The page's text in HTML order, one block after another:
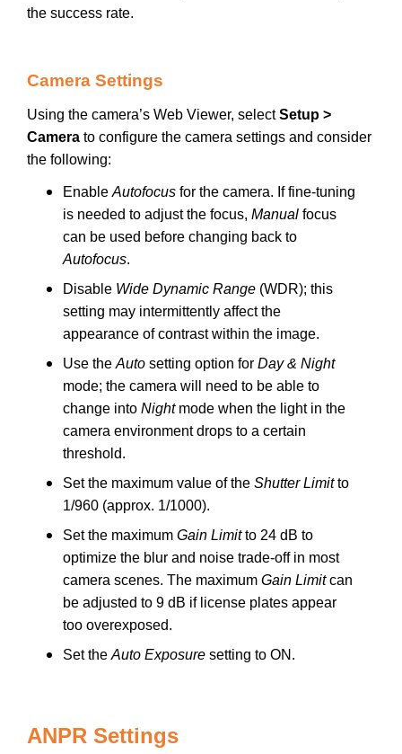
the success rate.
Camera Settings
Using the camera’s Web Viewer, selectSetup >
Camera to configure the camera settings and consider
the following:
Enable Autofocus for the camera. If fine-tuning
is needed to adjust the focus, Manual focus
can be used before changing back to
Autofocus.
Disable Wide Dynamic Range (WDR); this
setting may intermittently affect the
appearance of contrast within the image.
Use the Auto setting option for Day & Night
mode; the camera will need to be able to
change into Nightmode when the light in the
camera environment drops to a certain
threshold.
Set the maximum value of the Shutter Limitto
1/960 (approx. 1/1000).
Set the maximum Gain Limitto 24 dB to
optimize the blur and noise trade-off in most
camera scenes. The maximum Gain Limitcan
be adjusted to 9 dB if license plates appear
too overexposed.
Set the Auto Exposure setting to ON.
ANPR Settings